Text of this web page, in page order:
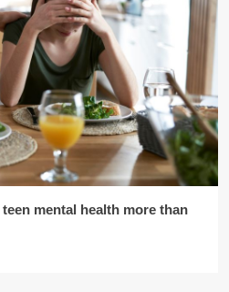
mental health more than